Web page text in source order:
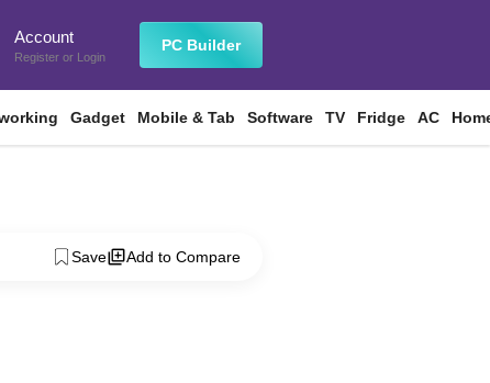
Account
Register or Login
PC Builder
Gadget Mobile & Tab Software TV Fridge AC
Save Add to Compare